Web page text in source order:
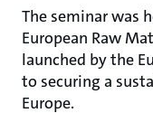
The seminar was
European Raw
launched by the
to securing a
Europe.